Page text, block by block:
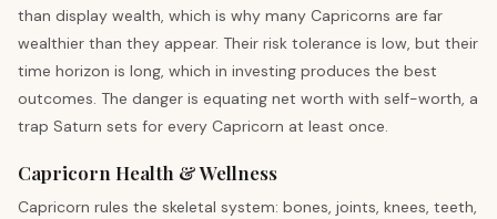
than display wealth, which is why many Capricorns are far
wealthier than they appear. Their risk tolerance is low, but their
time horizon is long, which in investing produces the best
outcomes. The danger is equating net worth with self-worth, a
trap Saturn sets for every Capricorn at least once.
Capricorn Health & Wellness
Capricorn rules the skeletal system: bones, joints, knees, teeth,